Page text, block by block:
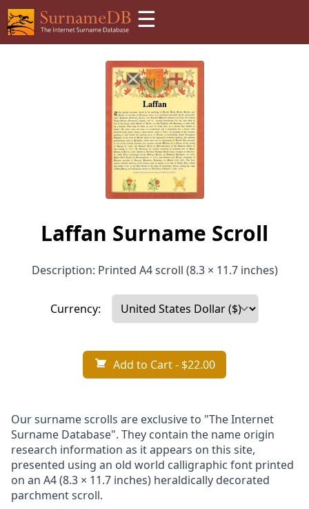
☰
Laffan Surname Scroll
Description: Printed A4 scroll (8.3 × 11.7 inches)
Currency:
Add to Cart- $22.00
Our surname scrolls are exclusive to "The Internet
Surname Database". They contain the name origin
research information as it appears on this site,
presented using an old world calligraphic font printed
on an A4 (8.3 × 11.7 inches) heraldically decorated
parchment scroll.